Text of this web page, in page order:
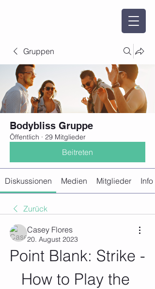
Gruppen
Bodybliss Gruppe
Öffentlich · 29 Mitglieder
Beitreten
Diskussionen Medien Mitglieder Info
Zurück
Casey Flores
20. August 2023
Point Blank: Strike -
How to Play the